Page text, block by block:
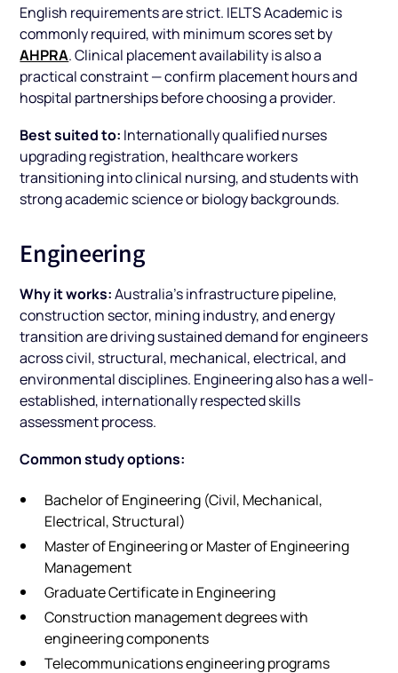
English requirements are strict. IELTS Academic is
commonly required, with minimum scores set by
AHPRA. Clinical placement availability is also a
practical constraint — confirm placement hours and
hospital partnerships before choosing a provider.
Best suited to: Internationally qualified nurses
upgrading registration, healthcare workers
transitioning into clinical nursing, and students with
strong academic science or biology backgrounds.
Engineering
Why it works:Australia's infrastructure pipeline,
construction sector, mining industry, and energy
transition are driving sustained demand for engineers
across civil, structural, mechanical, electrical, and
environmental disciplines. Engineering also has a well-
established, internationally respected skills
assessment process.
Common study options:
Bachelor of Engineering (Civil, Mechanical,
Electrical, Structural)
Master of Engineering or Master of Engineering
Management
Graduate Certificate in Engineering
Construction management degrees with
engineering components
Telecommunications engineering programs